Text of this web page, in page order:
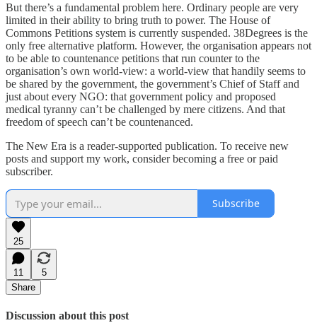
But there’s a fundamental problem here. Ordinary people are very
limited in their ability to bring truth to power. The House of
Commons Petitions system is currently suspended. 38Degrees is the
only free alternative platform. However, the organisation appears not
to be able to countenance petitions that run counter to the
organisation’s own world-view: a world-view that handily seems to
be shared by the government, the government’s Chief of Staff and
just about every NGO: that government policy and proposed
medical tyranny can’t be challenged by mere citizens. And that
freedom of speech can’t be countenanced.
The New Era is a reader-supported publication. To receive new
posts and support my work, consider becoming a free or paid
subscriber.
Subscribe
25
11
5
Share
Discussion about this post